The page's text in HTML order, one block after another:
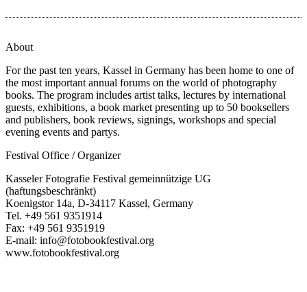
About
For the past ten years, Kassel in Germany has been home to one of
the most important annual forums on the world of photography
books. The program includes artist talks, lectures by international
guests, exhibitions, a book market presenting up to 50 booksellers
and publishers, book reviews, signings, workshops and special
evening events and partys.
Festival Office / Organizer
Kasseler Fotografie Festival gemeinnützige UG
(haftungsbeschränkt)
Koenigstor 14a, D-34117 Kassel, Germany
Tel. +49 561 9351914
Fax: +49 561 9351919
E-mail: info@fotobookfestival.org
www.fotobookfestival.org